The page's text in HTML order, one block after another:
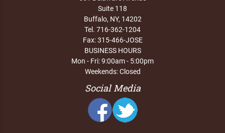
Suite 118
Buffalo, NY, 14202
Tel. 716-362-1204
Fax: 315-466-JOSE
BUSINESS HOURS
Mon - Fri: 9:00am - 5:00pm
Weekends: Closed
Social Media